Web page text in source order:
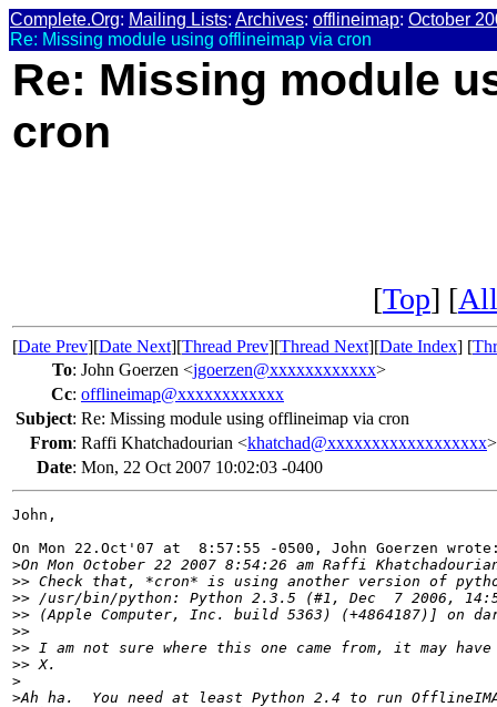
Complete.Org: Mailing Lists: Archives: offlineimap: October
Re: Missing module using offlineimap via cron
Re: Missing module
cron
[Top] [
[Date Prev][Date Next][Thread Prev][Thread Next][Date Index] [
To: John Goerzen <jgoerzen@xxxxxxxxxxxx>
Cc: offlineimap@xxxxxxxxxxxx
Subject: Re: Missing module using offlineimap via cron
From: Raffi Khatchadourian <khatchad@xxxxxxxxxxxxxxxxxx>
Date: Mon, 22 Oct 2007 10:02:03 -0400
John,
On Mon 22.Oct'07 at  8:57:55 -0500, John Goerzen
>On Mon October 22 2007 8:54:26 am Raffi
>> Check that, *cron* is using another version of
>> /usr/bin/python: Python 2.3.5 (#1, Dec  7 2006,
>> (Apple Computer, Inc. build 5363) (+4864187)] on
>>
>> I am not sure where this one came from, it may have
>> X.
>
>Ah ha.  You need at least Python 2.4 to run